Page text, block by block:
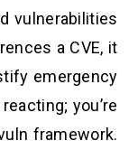
exploited
easier to justify
not just
exploited-vuln